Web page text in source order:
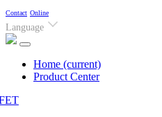
Contact Online
Language
Home (current)
Product Center